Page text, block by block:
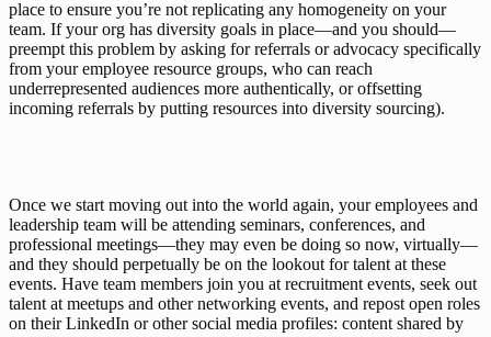
place to ensure you’re not replicating any homogeneity on your
team. If your org has diversity goals in place—and you should—
preempt this problem by asking for referrals or advocacy specifically
from your employee resource groups, who can reach
underrepresented audiences more authentically, or offsetting
incoming referrals by putting resources into diversity sourcing).
Once we start moving out into the world again, your employees and
leadership team will be attending seminars, conferences, and
professional meetings—they may even be doing so now, virtually—
and they should perpetually be on the lookout for talent at these
events. Have team members join you at recruitment events, seek out
talent at meetups and other networking events, and repost open roles
on their LinkedIn or other social media profiles: content shared by